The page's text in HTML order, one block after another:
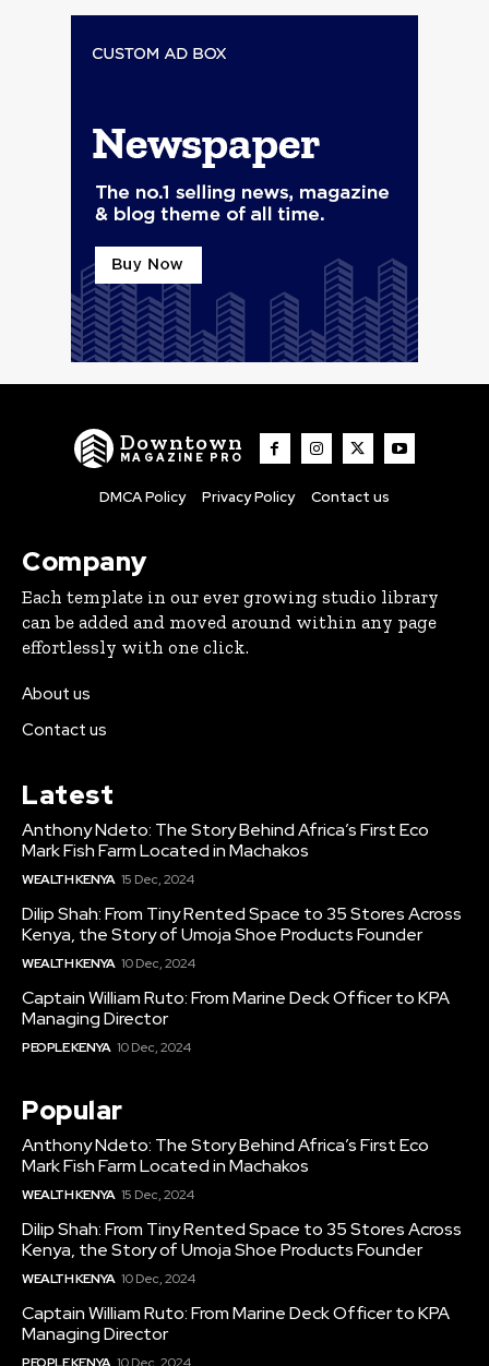
Downtown
MAGAZINE PRO
DMCA Policy Privacy Policy Contact us
Company
Each template in our ever growing studio library
can be added and moved around within any page
effortlessly with one click.
About us
Contact us
Latest
Anthony Ndeto: The Story Behind Africa’s First Eco
Mark Fish Farm Located in Machakos
WEALTH KENYA 15 Dec, 2024
Dilip Shah: From Tiny Rented Space to 35 Stores Across
Kenya, the Story of Umoja Shoe Products Founder
WEALTH KENYA 10 Dec, 2024
Captain William Ruto: From Marine Deck Officer to KPA
Managing Director
PEOPLE KENYA 10 Dec, 2024
Popular
Anthony Ndeto: The Story Behind Africa’s First Eco
Mark Fish Farm Located in Machakos
WEALTH KENYA 15 Dec, 2024
Dilip Shah: From Tiny Rented Space to 35 Stores Across
Kenya, the Story of Umoja Shoe Products Founder
WEALTH KENYA 10 Dec, 2024
Captain William Ruto: From Marine Deck Officer to KPA
Managing Director